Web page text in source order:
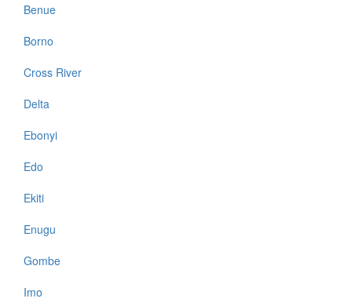
Benue
Borno
Cross River
Delta
Ebonyi
Edo
Ekiti
Enugu
Gombe
Imo